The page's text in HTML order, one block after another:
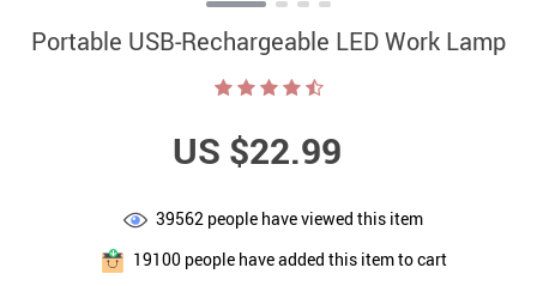
Portable USB-Rechargeable LED Work Lamp
US $22.99
39562 people have viewed this item
19100people have added this item to cart